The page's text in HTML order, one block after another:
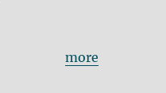
more